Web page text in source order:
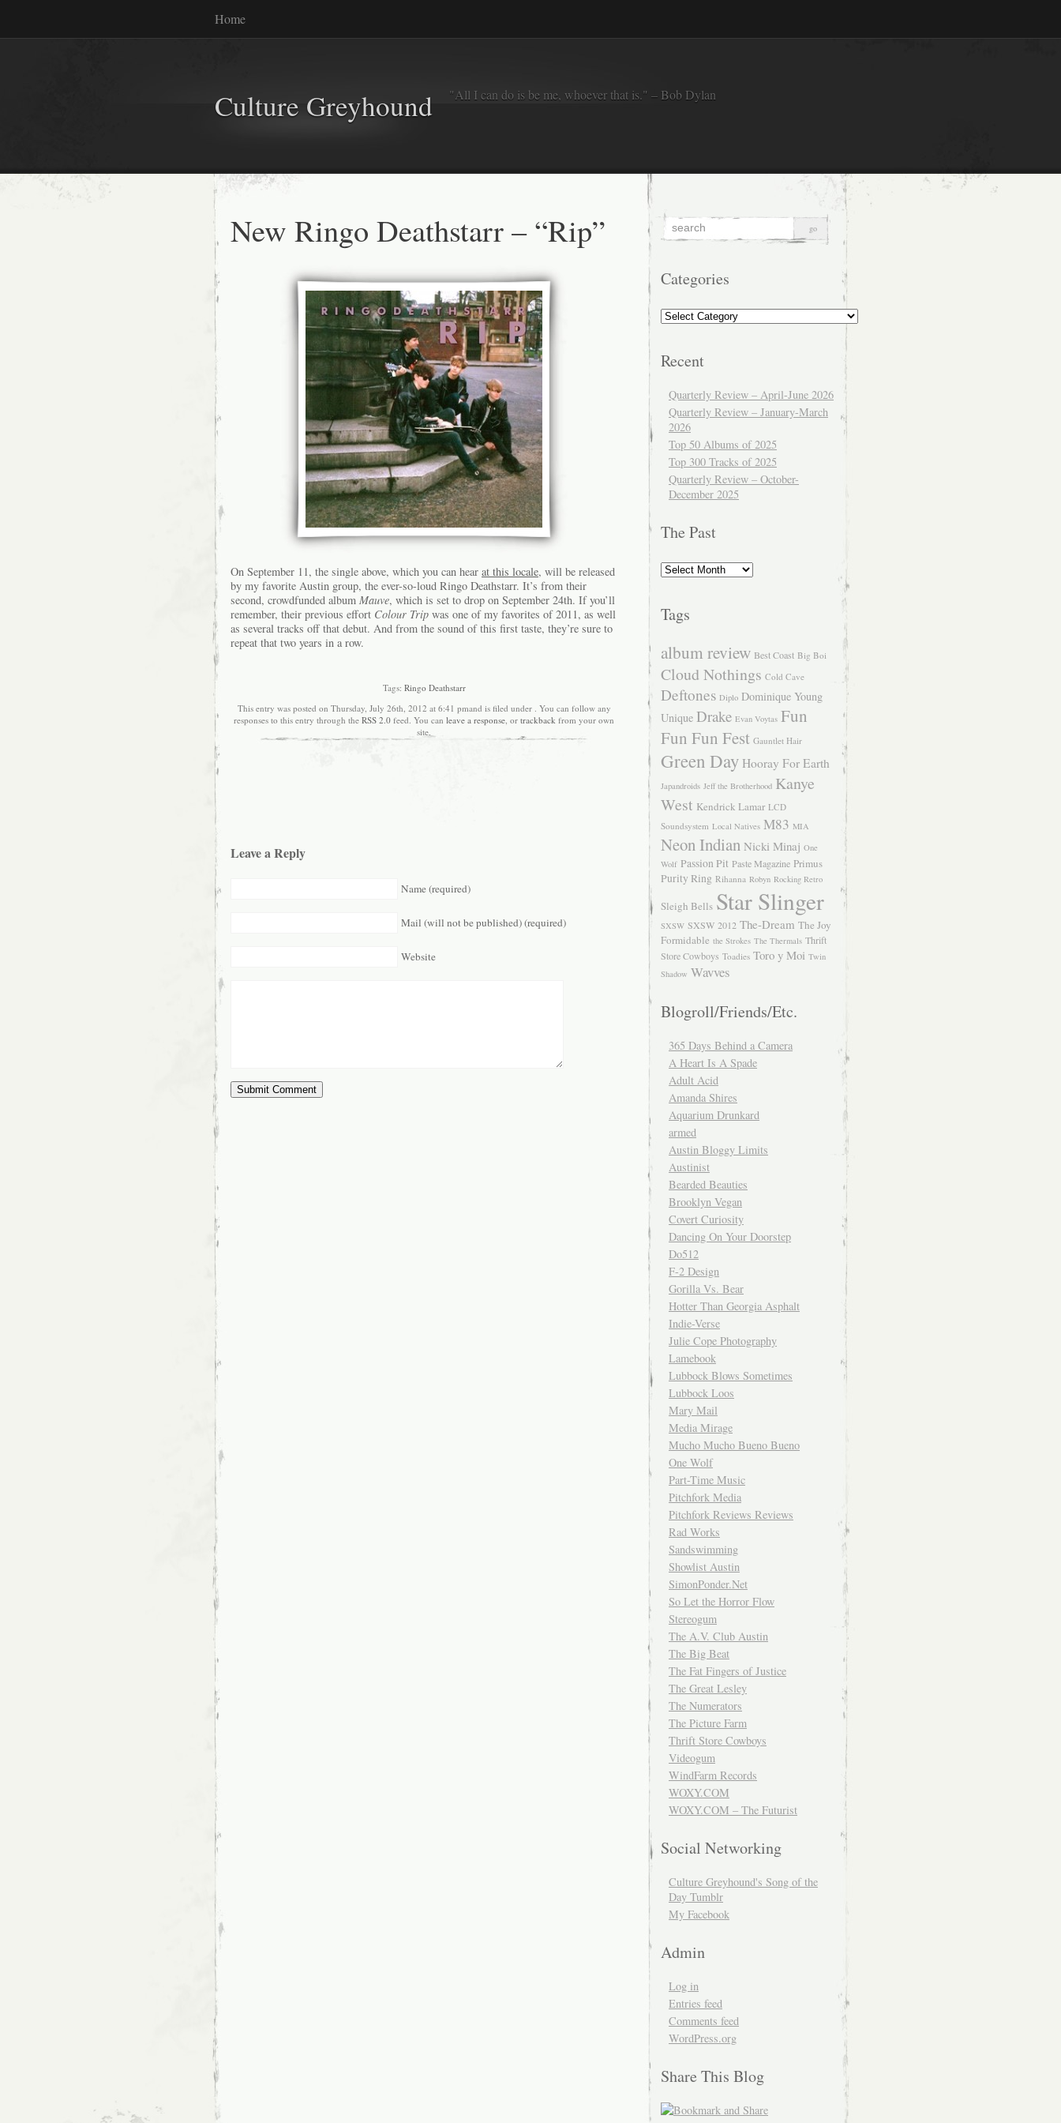
Home
Culture Greyhound "All I can do is be me, whoever that is." – Bob Dylan
New Ringo Deathstarr – “Rip”
On September 11, the single above, which you can hear at this locale, will be released
by my favorite Austin group, the ever-so-loud Ringo Deathstarr. It’s from their
second, crowdfunded album Mauve, which is set to drop on September 24th. If you’ll
remember, their previous effort Colour Trip was one of my favorites of 2011, as well
as several tracks off that debut. And from the sound of this first taste, they’re sure to
repeat that two years in a row.
Tags: Ringo Deathstarr
This entry was posted on Thursday, July 26th, 2012 at 6:41 pmand is filed under . You can follow any
responses to this entry through the RSS 2.0 feed. You can leave a response , or trackback from your own
site.
Leave a Reply
Name (required)
Mail (will not be published) (required)
Website
Categories
Categories
Recent
Quarterly Review – April-June 2026
Quarterly Review – January-March
2026
Top 50 Albums of 2025
Top 300 Tracks of 2025
Quarterly Review – October-
December 2025
The Past
The
Past
Tags
album review Best Coast Big Boi
Cloud Nothings Cold Cave
Deftones Diplo Dominique Young
Unique Drake Evan Voytas Fun
Fun Fun Fest Gauntlet Hair
Green Day Hooray For Earth
Japandroids Jeff the Brotherhood Kanye
West Kendrick Lamar LCD
Soundsystem Local Natives M83 MIA
Neon Indian Nicki Minaj One
Wolf Passion Pit Paste Magazine Primus
Purity Ring Rihanna Robyn Rocking Retro
Sleigh Bells Star Slinger
SXSW SXSW 2012 The-Dream The Joy
Formidable the Strokes The Thermals Thrift
Store Cowboys Toadies Toro y Moi Twin
Shadow Wavves
Blogroll/Friends/Etc.
365 Days Behind a Camera
A Heart Is A Spade
Adult Acid
Amanda Shires
Aquarium Drunkard
armed
Austin Bloggy Limits
Austinist
Bearded Beauties
Brooklyn Vegan
Covert Curiosity
Dancing On Your Doorstep
Do512
F-2 Design
Gorilla Vs. Bear
Hotter Than Georgia Asphalt
Indie-Verse
Julie Cope Photography
Lamebook
Lubbock Blows Sometimes
Lubbock Loos
Mary Mail
Media Mirage
Mucho Mucho Bueno Bueno
One Wolf
Part-Time Music
Pitchfork Media
Pitchfork Reviews Reviews
Rad Works
Sandswimming
Showlist Austin
SimonPonder.Net
So Let the Horror Flow
Stereogum
The A.V. Club Austin
The Big Beat
The Fat Fingers of Justice
The Great Lesley
The Numerators
The Picture Farm
Thrift Store Cowboys
Videogum
WindFarm Records
WOXY.COM
WOXY.COM – The Futurist
Social Networking
Culture Greyhound's Song of the
Day Tumblr
My Facebook
Admin
Log in
Entries feed
Comments feed
WordPress.org
Share This Blog